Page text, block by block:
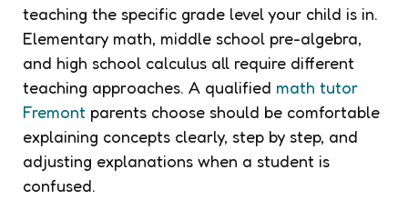
teaching the specific grade level your child is in.
Elementary math, middle school pre-algebra,
and high school calculus all require different
teaching approaches. A qualified math tutor
Fremont parents choose should be comfortable
explaining concepts clearly, step by step, and
adjusting explanations when a student is
confused.